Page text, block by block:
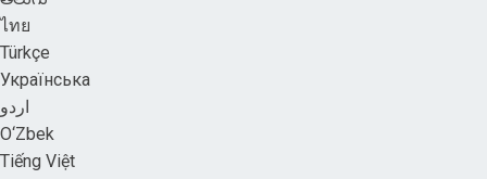
ไทย
Türkçe
Українська
اردو
O‘Zbek
Tiếng Việt